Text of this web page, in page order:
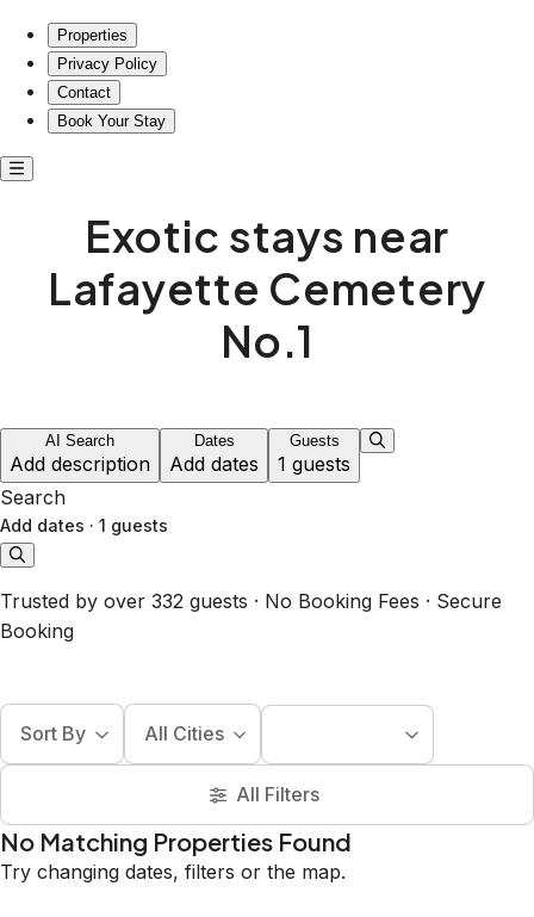
Properties
Privacy Policy
Contact
Book Your Stay
Exotic stays near
Lafayette Cemetery
No.1
AI Search
Add description
Dates
Add dates
Guests
1 guests
Search
Add dates · 1 guests
Trusted by over 332 guests · No Booking Fees · Secure
Booking
Sort By All Cities
All Filters
No Matching Properties Found
Try changing dates, filters or the map.